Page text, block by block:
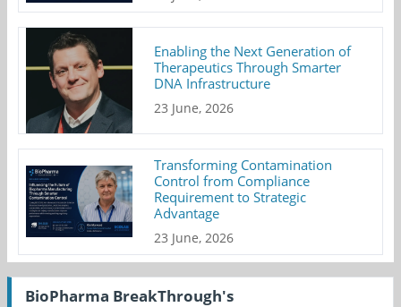
Enabling the Next Generation of
Therapeutics Through Smarter
DNA Infrastructure
23 June, 2026
Transforming Contamination
Control from Compliance
Requirement to Strategic
Advantage
23 June, 2026
BioPharma BreakThrough's